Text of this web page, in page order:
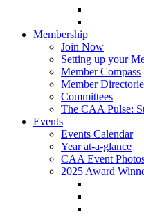
Membership
Join Now
Setting up your
Member Compass
Member
Committees
The CAA Pulse:
Events
Events Calendar
Year at-a-glance
CAA Event
2025 Award